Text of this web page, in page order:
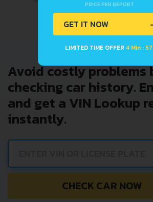
Avoid costly problems
checking car history.
and get a VIN Lookup
instantly.
CHECK CAR NOW
PRICE PER REPORT
GET IT NOW
LIMITED TIME OFFER 4 Min :